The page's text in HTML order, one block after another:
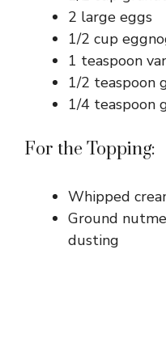
2 large eggs
1/2 cup
1 teaspoon
1/2 teaspoon
1/4 teaspoon
For the Topping:
Whipped
Ground
dusting